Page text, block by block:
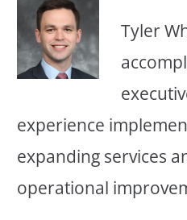
Tyler
experience
expanding services
operational